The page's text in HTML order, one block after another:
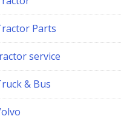
Parts
service
& Bus